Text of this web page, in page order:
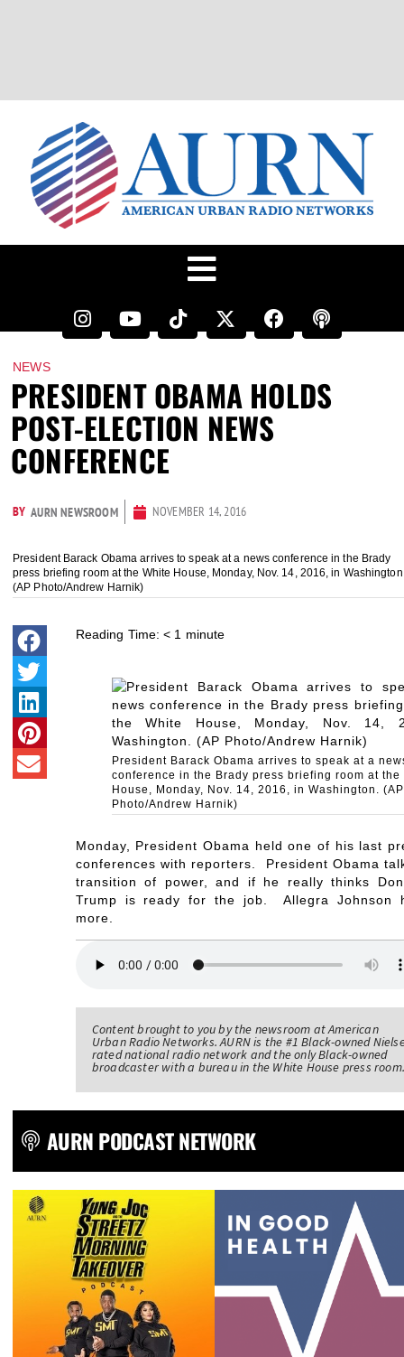
NEWS
PRESIDENT OBAMA HOLDS
POST-ELECTION NEWS
CONFERENCE
BY AURN NEWSROOM NOVEMBER 14, 2016
President Barack Obama arrives to speak at a news conference in the Brady
press briefing room at the White House, Monday, Nov. 14, 2016, in
(AP Photo/Andrew Harnik)
Reading Time: < 1 minute
President Barack Obama arrives to speak at a
conference in the Brady press briefing room at the
House, Monday, Nov. 14, 2016, in Washington. (AP
Photo/Andrew Harnik)
Monday, President Obama held one of his last
conferences with reporters. President Obama
transition of power, and if he really thinks
Trump is ready for the job. Allegra Johnson
more.
Content brought to you by the newsroom at American
Urban Radio Networks. AURN is the #1 Black-owned
rated national radio network and the only Black-owned
broadcaster with a bureau in the White House press room.
AURN PODCAST NETWORK